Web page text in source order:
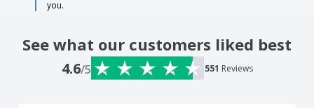
you.
See what our customers liked best
4.6/5 551 Reviews